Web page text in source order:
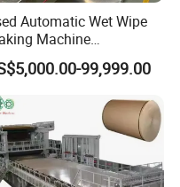
is located in Qinyang, a new
key enterprise in the
Province. Founded in
Automatic Wet Wipe
Machine
Wet Tissue
Line99,999.00